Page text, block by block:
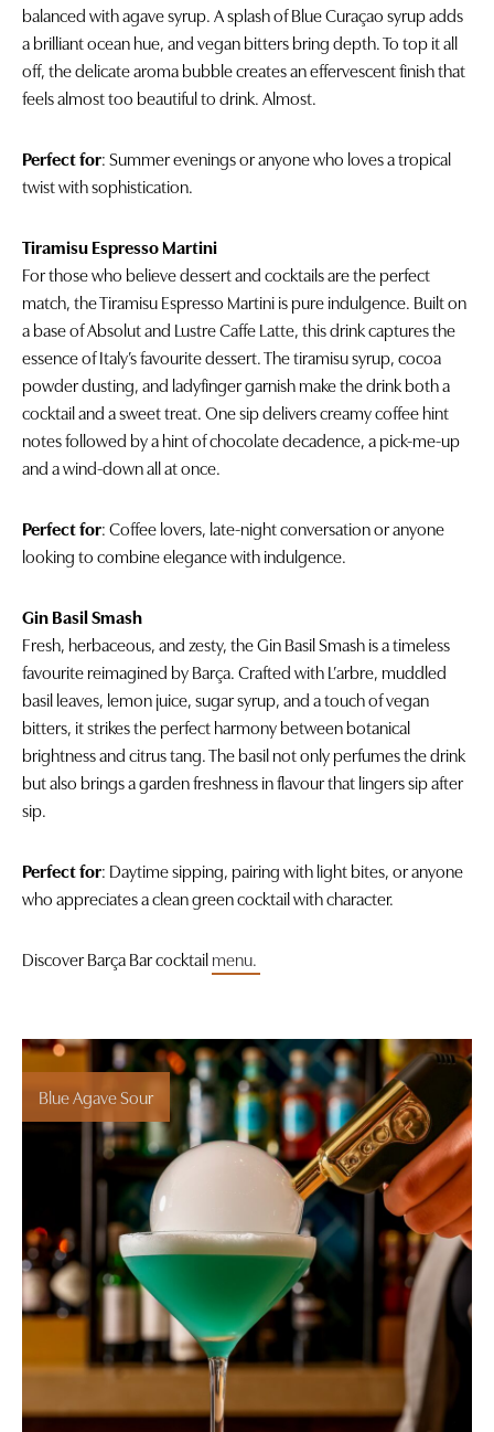
balanced with agave syrup. A splash of Blue Curaçao syrup adds
a brilliant ocean hue, and vegan bitters bring depth. To top it all
off, the delicate aroma bubble creates an effervescent finish that
feels almost too beautiful to drink. Almost.
Perfect for: Summer evenings or anyone who loves a tropical
twist with sophistication.
Tiramisu Espresso Martini
For those who believe dessert and cocktails are the perfect
match, the Tiramisu Espresso Martini is pure indulgence. Built on
a base of Absolut and Lustre Caffe Latte, this drink captures the
essence of Italy’s favourite dessert. The tiramisu syrup, cocoa
powder dusting, and ladyfinger garnish make the drink both a
cocktail and a sweet treat. One sip delivers creamy coffee hint
notes followed by a hint of chocolate decadence, a pick-me-up
and a wind-down all at once.
Perfect for: Coffee lovers, late-night conversation or anyone
looking to combine elegance with indulgence.
Gin Basil Smash
Fresh, herbaceous, and zesty, the Gin Basil Smash is a timeless
favourite reimagined by Barça. Crafted with L’arbre, muddled
basil leaves, lemon juice, sugar syrup, and a touch of vegan
bitters, it strikes the perfect harmony between botanical
brightness and citrus tang. The basil not only perfumes the drink
but also brings a garden freshness in flavour that lingers sip after
sip.
Perfect for: Daytime sipping, pairing with light bites, or anyone
who appreciates a clean green cocktail with character.
Discover Barça Bar cocktailmenu.
Blue Agave Sour